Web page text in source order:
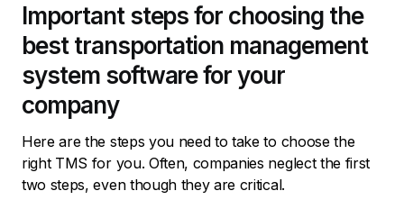
Important steps for choosing the
best transportation management
system software for your
company
Here are the steps you need to take to choose the
right TMS for you. Often, companies neglect the first
two steps, even though they are critical.